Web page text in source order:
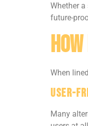
Whether
future-
When
User-
Many